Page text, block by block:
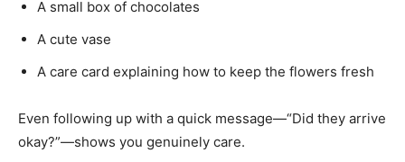
A small box of chocolates
A cute vase
A care card explaining how to keep the flowers fresh
Even following up with a quick message—“Did they arrive
okay?”—shows you genuinely care.